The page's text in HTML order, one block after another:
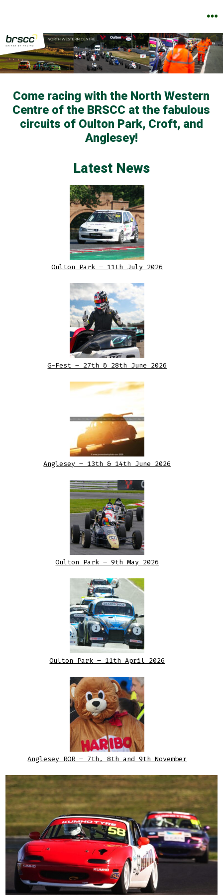
content
Come racing with the North Western
Centre of the BRSCC at the fabulous
circuits of Oulton Park, Croft, and
Anglesey!
Latest News
Oulton Park – 11th July 2026
G-Fest – 27th & 28th June 2026
Anglesey – 13th & 14th June 2026
Oulton Park – 9th May 2026
Oulton Park – 11th April 2026
Anglesey ROR – 7th, 8th and 9th November